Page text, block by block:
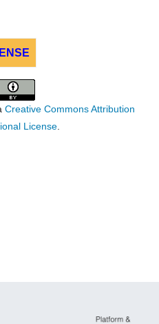
Creative Commons Attribution
License